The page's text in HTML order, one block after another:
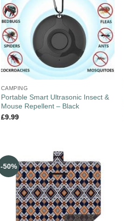
CAMPING
Portable Smart Ultrasonic Insect &
Mouse Repellent – Black
£9.99
-50%